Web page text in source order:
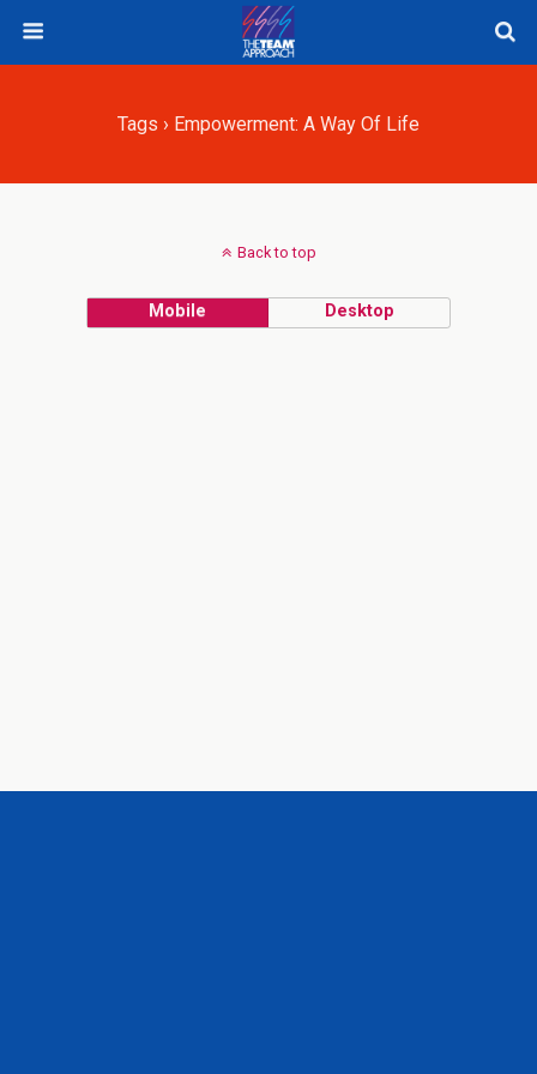
Tags › Empowerment: A Way Of Life
Back to top
Mobile Desktop